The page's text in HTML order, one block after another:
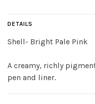
DETAILS
Shell- Bright Pale Pink
A creamy, richly
pen and liner.